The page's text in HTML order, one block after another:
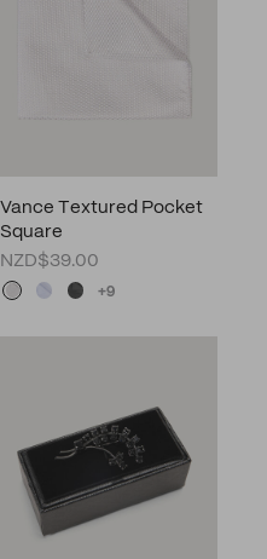
Vance Textured Pocket
Square
NZD$39.00
+9